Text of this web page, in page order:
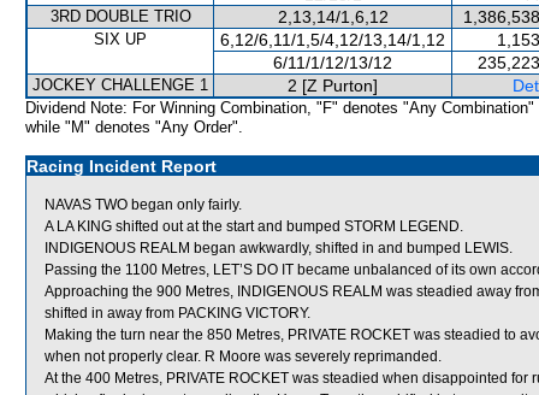
3RD DOUBLE TRIO 2,13,14/1,6,12
SIX UP 6,12/6,11/1,5/4,12/13,14/1,12
6/11/1/12/13/12
JOCKEY CHALLENGE 1 2 [Z Purton]
Dividend Note: For Winning Combination, "F" denotes "Any Combination"
while "M" denotes "Any Order".
Racing Incident Report
NAVAS TWO began only fairly.
A LA KING shifted out at the start and bumped STORM LEGEND.
INDIGENOUS REALM began awkwardly, shifted in and bumped LEWIS.
Passing the 1100 Metres, LET’S DO IT became unbalanced of its own
Approaching the 900 Metres, INDIGENOUS REALM was steadied away
shifted in away from PACKING VICTORY.
Making the turn near the 850 Metres, PRIVATE ROCKET was steadied to
when not properly clear. R Moore was severely reprimanded.
At the 400 Metres, PRIVATE ROCKET was steadied when disappointed